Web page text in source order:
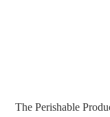
The Perishable